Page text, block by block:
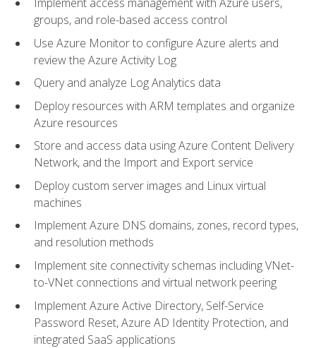
groups, and role-based access control
Use Azure Monitor to configure Azure alerts and
review the Azure Activity Log
Query and analyze Log Analytics data
Deploy resources with ARM templates and organize
Azure resources
Store and access data using Azure Content Delivery
Network, and the Import and Export service
Deploy custom server images and Linux virtual
machines
Implement Azure DNS domains, zones, record types,
and resolution methods
Implement site connectivity schemas including VNet-
to-VNet connections and virtual network peering
Implement Azure Active Directory, Self-Service
Password Reset, Azure AD Identity Protection, and
integrated SaaS applications